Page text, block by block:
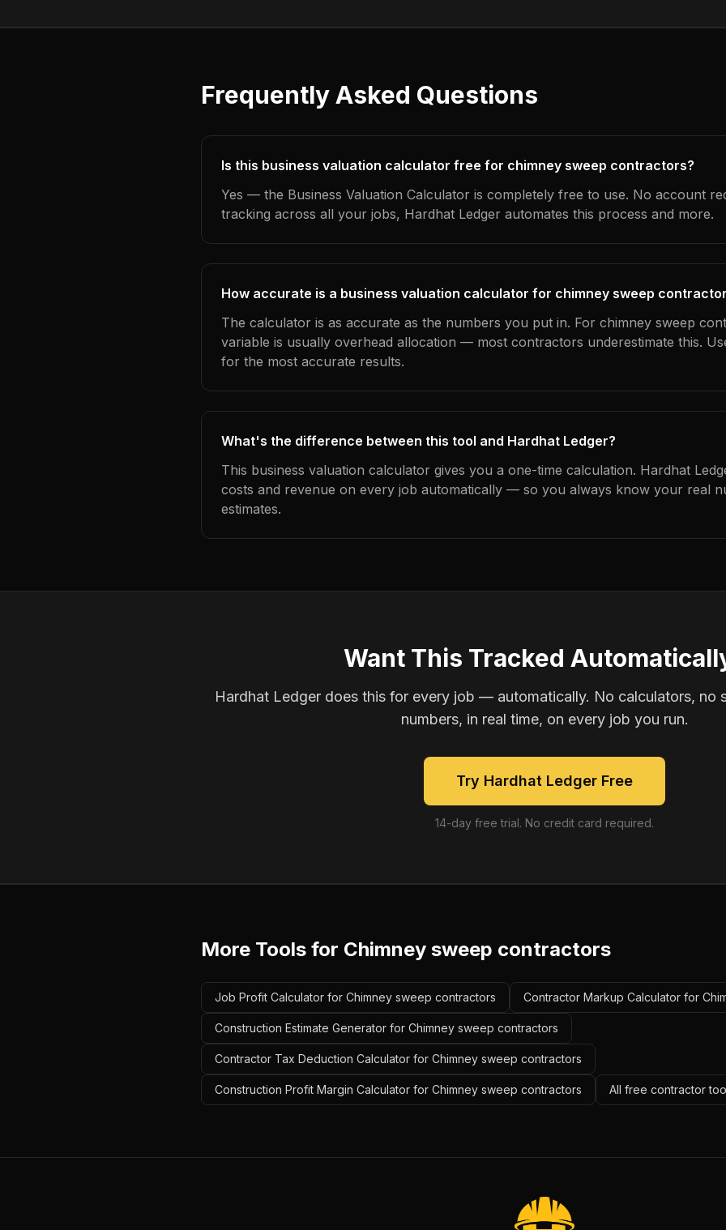
Frequently Asked Questions
Is this business valuation calculator free for chimney sweep contractors?
Yes — the Business Valuation Calculator is completely free to use. No account
tracking across all your jobs, Hardhat Ledger automates this process and more.
How accurate is a business valuation calculator for chimney sweep
The calculator is as accurate as the numbers you put in. For chimney sweep
variable is usually overhead allocation — most contractors underestimate this.
for the most accurate results.
What's the difference between this tool and Hardhat Ledger?
This business valuation calculator gives you a one-time calculation. Hardhat
costs and revenue on every job automatically — so you always know your real
estimates.
Want This Tracked
Hardhat Ledger does this for every job — automatically. No calculators, no
numbers, in real time, on every job you run.
Try Hardhat Ledger Free
14-day free trial. No credit card required.
More Tools for Chimney sweep contractors
Job Profit Calculator for Chimney sweep contractors Contractor Markup Calculator for
Construction Estimate Generator for Chimney sweep contractors
Contractor Tax Deduction Calculator for Chimney sweep contractors
Construction Profit Margin Calculator for Chimney sweep contractors All free contractor